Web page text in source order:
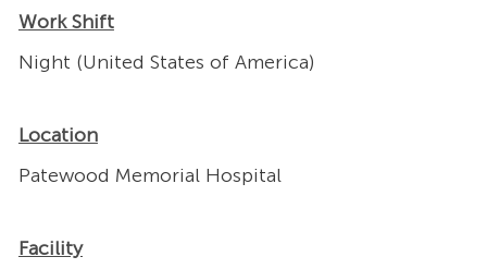
Work Shift
Night (United States of America)
Location
Patewood Memorial Hospital
Facility